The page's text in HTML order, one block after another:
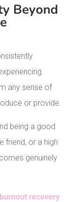
Beyond
any sense of
or provide.
being a good
friend, or a high
genuinely
burnout recovery